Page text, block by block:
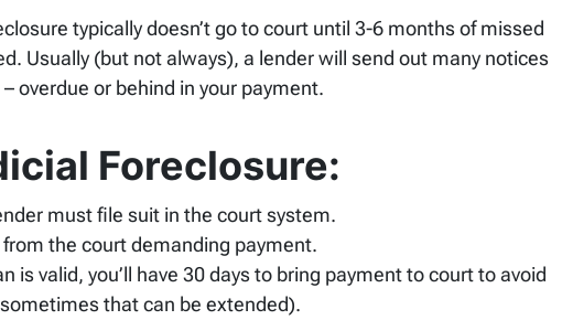
typically doesn’t go to court until 3-6 months of missed
Usually (but not always), a lender will send out many notices
overdue or behind in your payment.
Foreclosure:
must file suit in the court system.
from the court demanding payment.
is valid, you’ll have 30 days to bring payment to court to avoid
that can be extended).